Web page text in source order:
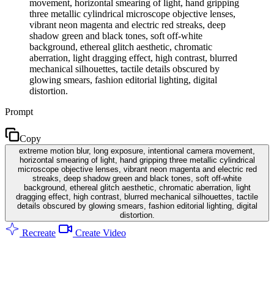
movement, horizontal smearing of light, hand gripping
three metallic cylindrical microscope objective lenses,
vibrant neon magenta and electric red streaks, deep
shadow green and black tones, soft off-white
background, ethereal glitch aesthetic, chromatic
aberration, light dragging effect, high contrast, blurred
mechanical silhouettes, tactile details obscured by
glowing smears, fashion editorial lighting, digital
distortion.
Prompt
Copy
extreme motion blur, long exposure, intentional camera movement,
horizontal smearing of light, hand gripping three metallic cylindrical
microscope objective lenses, vibrant neon magenta and electric red
streaks, deep shadow green and black tones, soft off-white
background, ethereal glitch aesthetic, chromatic aberration, light
dragging effect, high contrast, blurred mechanical silhouettes, tactile
details obscured by glowing smears, fashion editorial lighting, digital
distortion.
Recreate Create Video